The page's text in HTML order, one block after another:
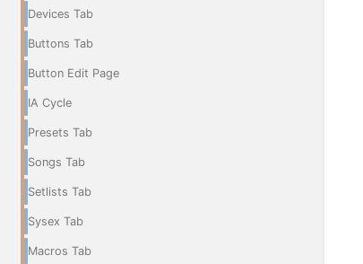
Devices Tab
Buttons Tab
Button Edit Page
IA Cycle
Presets Tab
Songs Tab
Setlists Tab
Sysex Tab
Macros Tab